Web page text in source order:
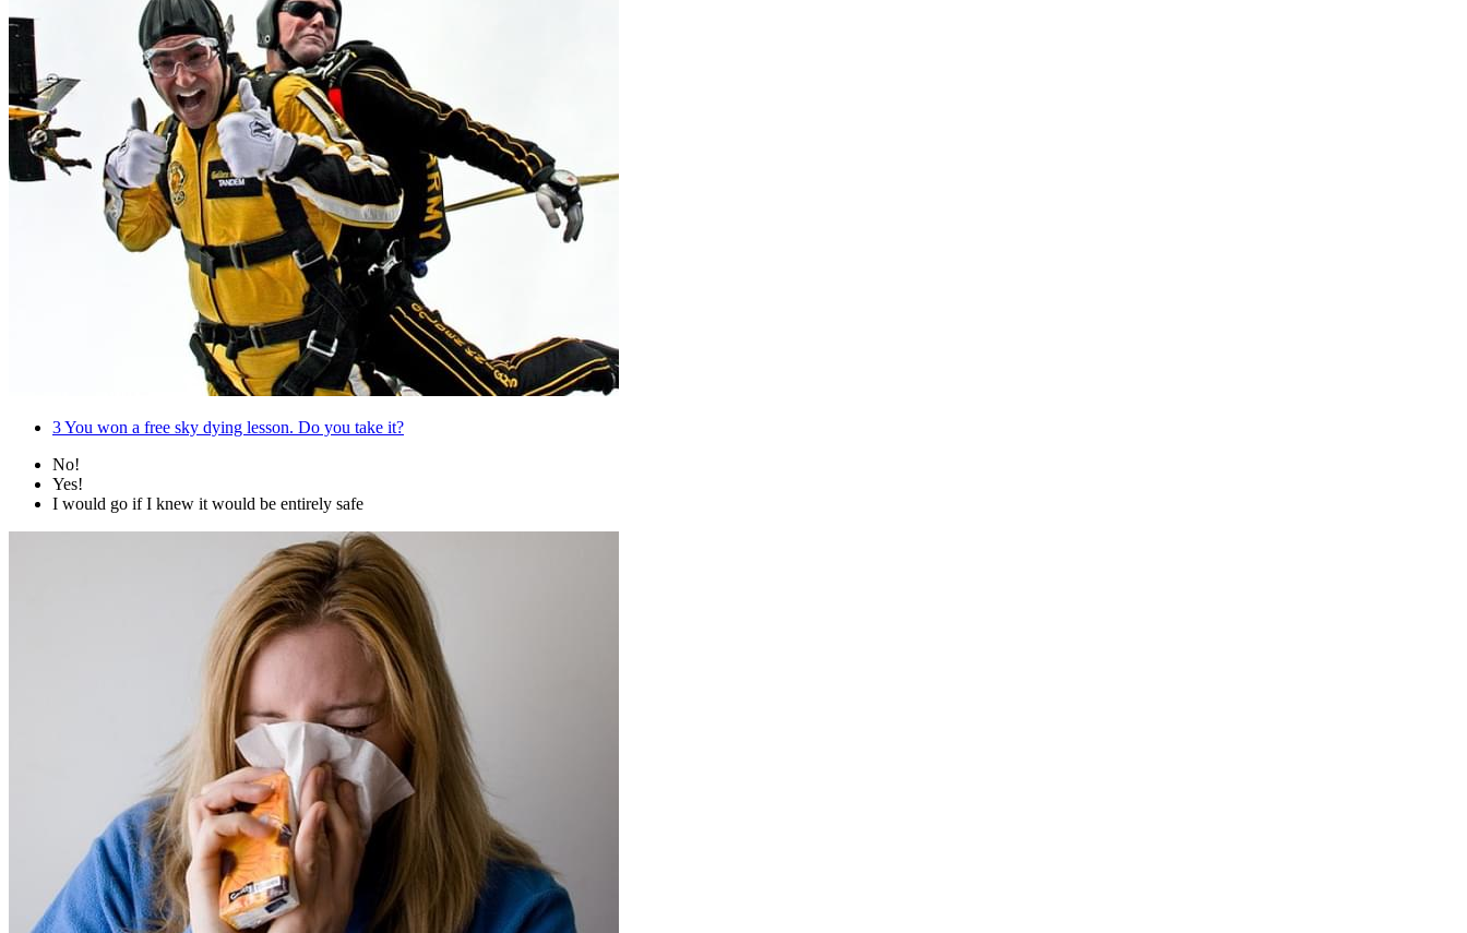
3You won a free sky dying lesson. Do you take it?
No!
Yes!
I would go if I knew it would be entirely safe